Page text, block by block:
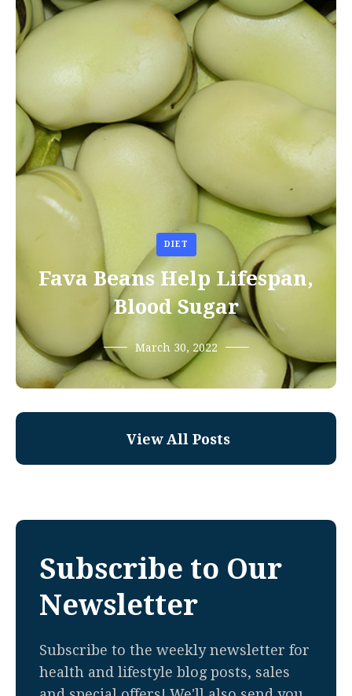
DIET
Fava Beans Help Lifespan,
Blood Sugar
March 30, 2022
View All Posts
Subscribe to Our
Newsletter
Subscribe to the weekly newsletter for
health and lifestyle blog posts, sales